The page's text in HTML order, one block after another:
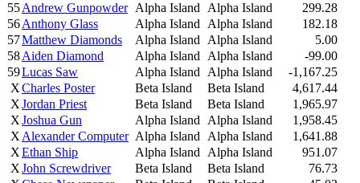
55Andrew Gunpowder Alpha Island Alpha Island
299.28
56Anthony Glass Alpha Island Alpha Island
182.18
57Matthew Diamonds Alpha Island Alpha Island
5.00
58Aiden Diamond Alpha Island Alpha Island
-99.00
59Lucas Saw Alpha Island Alpha Island
-1,167.25
XCharles Poster Beta Island Beta Island
4,617.44
XJordan Priest Beta Island Beta Island
1,965.97
XJoshua Gun Alpha Island Alpha Island
1,958.45
XAlexander Computer Alpha Island Alpha Island
1,641.88
XEthan Ship Alpha Island Alpha Island
951.07
XJohn Screwdriver Beta Island Beta Island
76.73